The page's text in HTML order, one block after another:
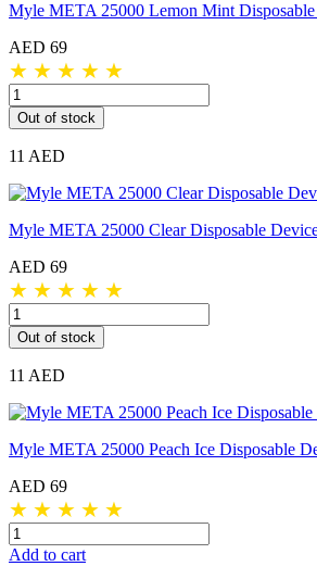
Myle META 25000 Lemon Mint
AED 69
★ ★ ★ ★ ★
Out of stock
11 AED
Myle META 25000 Clear Disposable
AED 69
★ ★ ★ ★ ★
Out of stock
11 AED
Myle META 25000 Peach Ice Disposable
AED 69
★ ★ ★ ★ ★
Add to cart